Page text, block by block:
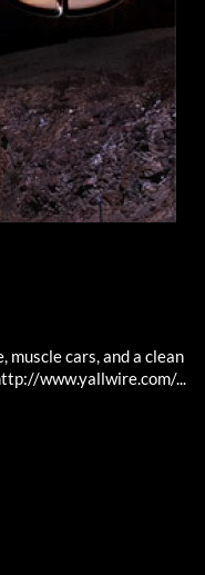
cars, and a clean
www.yallwire.com/...